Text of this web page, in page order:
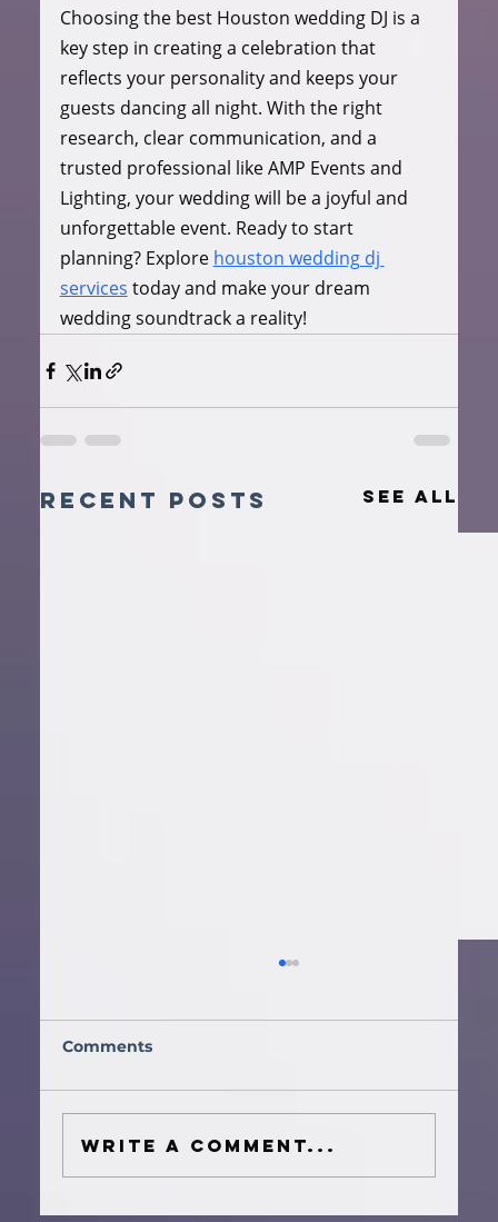
Choosing the best Houston wedding DJ is a
key step in creating a celebration that
reflects your personality and keeps your
guests dancing all night. With the right
research, clear communication, and a
trusted professional like AMP Events and
Lighting, your wedding will be a joyful and
unforgettable event. Ready to start
planning? Explore houston wedding dj
services today and make your dream
wedding soundtrack a reality!
Recent Posts See All
Comments
Write a comment...